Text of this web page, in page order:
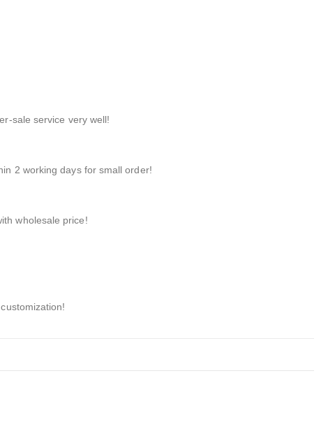
sale service very well!
2 working days for small order!
wholesale price!